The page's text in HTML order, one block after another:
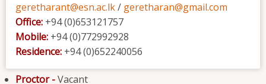
geretharant@esn.ac.lk/ geretharan@gmail.com
Office: +94 (0)653121757
Mobile: +94 (0)772992928
Residence: +94 (0)652240056
Proctor -Vacant